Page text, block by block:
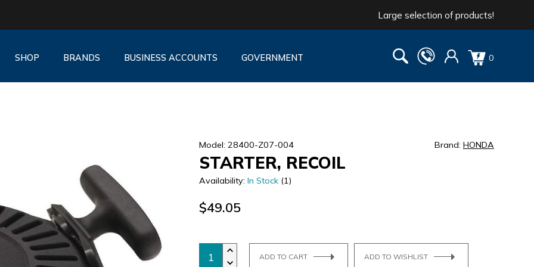
Large selection of products!
SHOP BRANDS BUSINESS ACCOUNTS GOVERNMENT 0
Model: 28400-Z07-004 Brand: HONDA
STARTER, RECOIL
Availability:In Stock (1)
$49.05
ADD TO CART ADD TO WISHLIST